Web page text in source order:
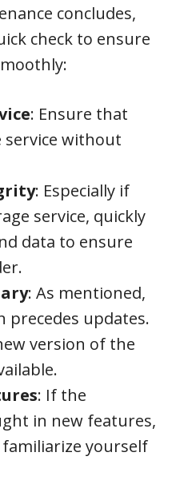
concludes,
check to ensure
: Ensure that
service without
: Especially if
service, quickly
data to ensure
: As mentioned,
precedes updates.
version of the
: If the
in new features,
yourself